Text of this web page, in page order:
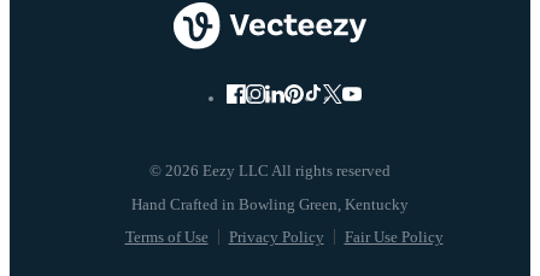
© 2026 Eezy LLC All rights reserved
Terms of Use Privacy Policy Fair Use Policy